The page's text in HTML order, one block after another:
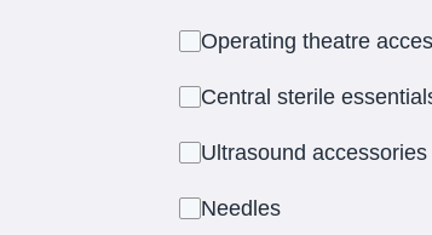
Operating theatre
Central sterile
Ultrasound accessories
Needles